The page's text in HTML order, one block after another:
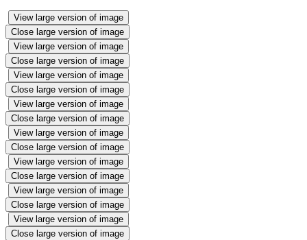
View large version of image
Close large version of image
View large version of image
Close large version of image
View large version of image
Close large version of image
View large version of image
Close large version of image
View large version of image
Close large version of image
View large version of image
Close large version of image
View large version of image
Close large version of image
View large version of image
Close large version of image